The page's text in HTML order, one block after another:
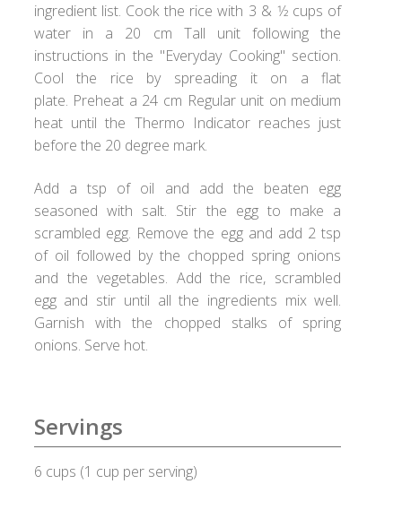
Contact Us
Disclaimer
Good Food Club
Healthy Healux Recipes
Healux Cookware
Healux Cookware
Meat & Sea Food
Chicken Chettinad
ingredient list. Cook the rice with 3 & 1⁄2 cups of
water in a 20 cm Tall unit following the
instructions in the "Everyday Cooking" section.
Cool the rice by spreading it on a flat
plate. Preheat a 24 cm Regular unit on medium
heat until the Thermo Indicator reaches just
before the 20 degree mark.
Add a tsp of oil and add the beaten egg
seasoned with salt. Stir the egg to make a
scrambled egg. Remove the egg and add 2 tsp
of oil followed by the chopped spring onions
and the vegetables. Add the rice, scrambled
egg and stir until all the ingredients mix well.
Garnish with the chopped stalks of spring
onions. Serve hot.
Servings
6 cups (1 cup per serving)